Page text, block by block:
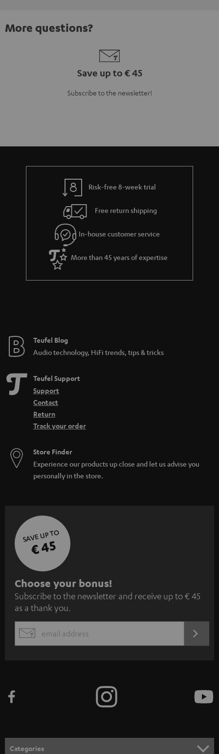
More questions?
Save up to € 45
Subscribe to the newsletter!
Risk-free 8-week trial
Free return shipping
In-house customer service
More than 45 years of expertise
Teufel Blog
Audio technology, HiFi trends, tips & tricks
Teufel Support
Support
Contact
Return
Track your order
Store Finder
Experience our products up close and let us advise you
personally in the store.
SAVE UP TO
€ 45
S
u
b
s
c
e
n
Choose your bonus!
Subscribe to the newsletter and receive up to € 45
as a thank you.
EMAIL
Categories